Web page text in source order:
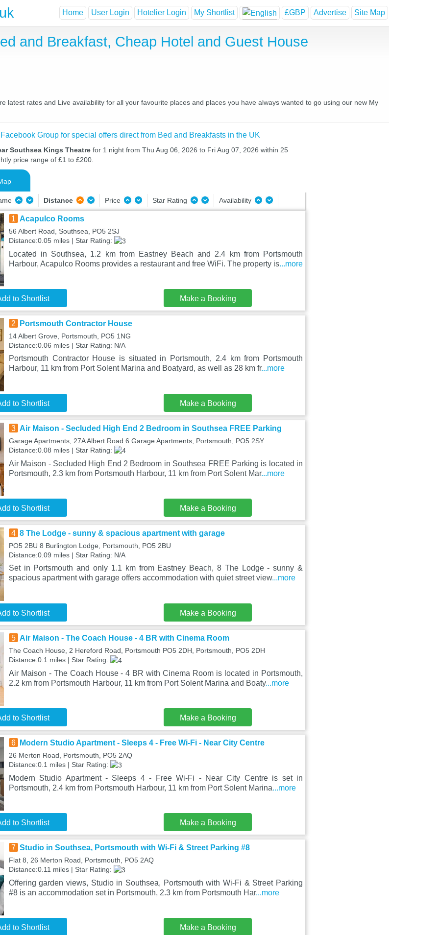
Home User Login Hotelier Login My Shortlist £GBP Advertise Site Map
and Breakfast, Cheap Hotel and Guest House
latest rates and Live availability for all your favourite places and places you have always wanted to go using our new My
Group for special offers direct from Bed and Breakfasts in the UK
Southsea Kings Theatre for 1 night from Thu Aug 06, 2026 to Fri Aug 07, 2026 within 25
price range of £1 to £200.
Distance Price Star Rating Availability
1 Acapulco Rooms
56 Albert Road, Southsea, PO5 2SJ
Distance:0.05 miles | Star Rating:
Located in Southsea, 1.2 km from Eastney Beach and 2.4 km from Portsmouth
Harbour, Acapulco Rooms provides a restaurant and free WiFi. The property is...more
to Shortlist Make a Booking
2 Portsmouth Contractor House
14 Albert Grove, Portsmouth, PO5 1NG
Distance:0.06 miles | Star Rating: N/A
Portsmouth Contractor House is situated in Portsmouth, 2.4 km from Portsmouth
Harbour, 11 km from Port Solent Marina and Boatyard, as well as 28 km fr...more
to Shortlist Make a Booking
3 Air Maison - Secluded High End 2 Bedroom in Southsea FREE Parking
Garage Apartments, 27A Albert Road 6 Garage Apartments, Portsmouth, PO5 2SY
Distance:0.08 miles | Star Rating:
Air Maison - Secluded High End 2 Bedroom in Southsea FREE Parking is located in
Portsmouth, 2.3 km from Portsmouth Harbour, 11 km from Port Solent Mar...more
to Shortlist Make a Booking
4 8 The Lodge - sunny & spacious apartment with garage
PO5 2BU 8 Burlington Lodge, Portsmouth, PO5 2BU
Distance:0.09 miles | Star Rating: N/A
Set in Portsmouth and only 1.1 km from Eastney Beach, 8 The Lodge - sunny &
spacious apartment with garage offers accommodation with quiet street view...more
to Shortlist Make a Booking
5 Air Maison - The Coach House - 4 BR with Cinema Room
The Coach House, 2 Hereford Road, Portsmouth PO5 2DH, Portsmouth, PO5 2DH
Distance:0.1 miles | Star Rating:
Air Maison - The Coach House - 4 BR with Cinema Room is located in Portsmouth,
2.2 km from Portsmouth Harbour, 11 km from Port Solent Marina and Boaty...more
to Shortlist Make a Booking
6 Modern Studio Apartment - Sleeps 4 - Free Wi-Fi - Near City Centre
26 Merton Road, Portsmouth, PO5 2AQ
Distance:0.1 miles | Star Rating:
Modern Studio Apartment - Sleeps 4 - Free Wi-Fi - Near City Centre is set in
Portsmouth, 2.4 km from Portsmouth Harbour, 11 km from Port Solent Marina...more
to Shortlist Make a Booking
7 Studio in Southsea, Portsmouth with Wi-Fi & Street Parking #8
Flat 8, 26 Merton Road, Portsmouth, PO5 2AQ
Distance:0.11 miles | Star Rating:
Offering garden views, Studio in Southsea, Portsmouth with Wi-Fi & Street Parking
#8 is an accommodation set in Portsmouth, 2.3 km from Portsmouth Har...more
to Shortlist Make a Booking